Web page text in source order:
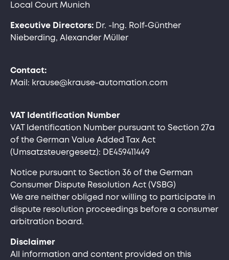
Local Court Munich
Executive Directors: Dr. -Ing. Rolf-Günther
Nieberding, Alexander Müller
Contact:
Mail: krause@krause-automation.com
VAT Identification Number
VAT Identification Number pursuant to Section 27a
of the German Value Added Tax Act
(Umsatzsteuergesetz): DE459411449
Notice pursuant to Section 36 of the German
Consumer Dispute Resolution Act (VSBG)
We are neither obliged nor willing to participate in
dispute resolution proceedings before a consumer
arbitration board.
Disclaimer
All information and content provided on this